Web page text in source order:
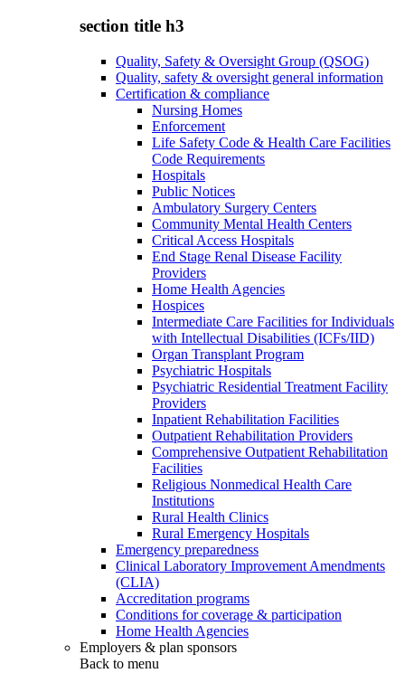
section title h3
Quality, Safety & Oversight Group (QSOG)
Quality, safety & oversight general information
Certification & compliance
Nursing Homes
Enforcement
Life Safety Code & Health Care Facilities
Code Requirements
Hospitals
Public Notices
Ambulatory Surgery Centers
Community Mental Health Centers
Critical Access Hospitals
End Stage Renal Disease Facility
Providers
Home Health Agencies
Hospices
Intermediate Care Facilities for Individuals
with Intellectual Disabilities (ICFs/IID)
Organ Transplant Program
Psychiatric Hospitals
Psychiatric Residential Treatment Facility
Providers
Inpatient Rehabilitation Facilities
Outpatient Rehabilitation Providers
Comprehensive Outpatient Rehabilitation
Facilities
Religious Nonmedical Health Care
Institutions
Rural Health Clinics
Rural Emergency Hospitals
Emergency preparedness
Clinical Laboratory Improvement Amendments
(CLIA)
Accreditation programs
Conditions for coverage & participation
Home Health Agencies
Employers & plan sponsors
Back to menu